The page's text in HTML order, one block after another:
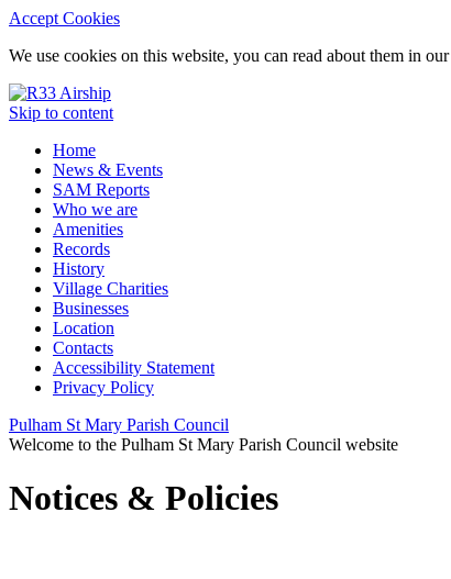
Accept Cookies
We use cookies on this website, you can read about them in our
Skip to content
Home
News & Events
SAM Reports
Who we are
Amenities
Records
History
Village Charities
Businesses
Location
Contacts
Accessibility Statement
Privacy Policy
Pulham St Mary Parish Council
Welcome to the Pulham St Mary Parish Council website
Notices & Policies